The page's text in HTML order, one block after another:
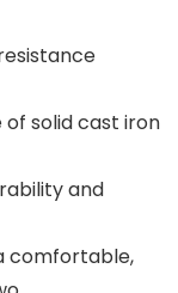
solid cast iron
and
comfortable,